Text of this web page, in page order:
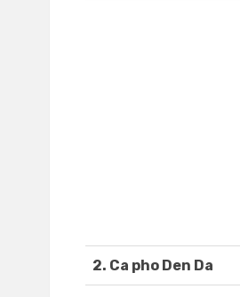
2. Ca pho Den Da